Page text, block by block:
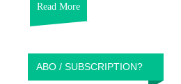
Read More
ABO / SUBSCRIPTION?